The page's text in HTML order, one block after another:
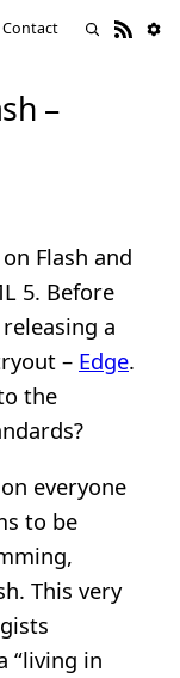
Contact
–
Flash and
5. Before
a
– Edge.
the
everyone
to be
This very
“living in